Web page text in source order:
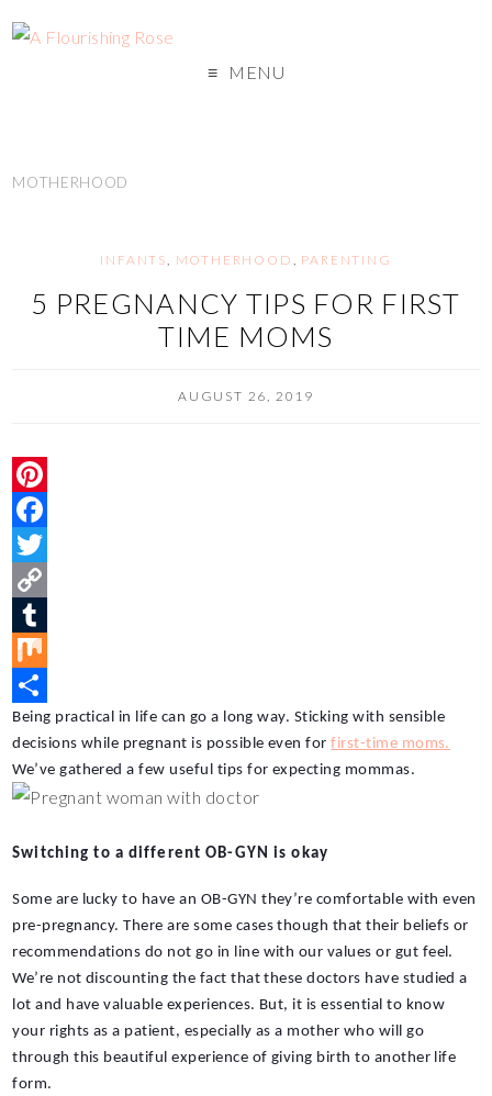
MENU
MOTHERHOOD
INFANTS, MOTHERHOOD , PARENTING
5 PREGNANCY TIPS FOR FIRST
TIME MOMS
AUGUST 26, 2019
P
n
e
r
e
s
t
F
a
e
b
o
o
k
T
w
t
t
e
r
C
o
p
y
L
i
k
T
u
m
b
l
M
i
x
S
h
a
e
Being practical in life can go a long way. Sticking with sensible
decisions while pregnant is possible even for first-time moms.
We’ve gathered a few useful tips for expecting mommas.
Switching to a different OB-GYN is okay
Some are lucky to have an OB-GYN they’re comfortable with even
pre-pregnancy. There are some cases though that their beliefs or
recommendations do not go in line with our values or gut feel.
We’re not discounting the fact that these doctors have studied a
lot and have valuable experiences. But, it is essential to know
your rights as a patient, especially as a mother who will go
through this beautiful experience of giving birth to another life
form.